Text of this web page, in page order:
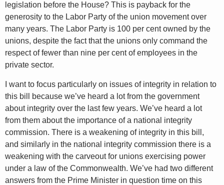
legislation before the House? This is payback for the
generosity to the Labor Party of the union movement over
many years. The Labor Party is 100 per cent owned by the
unions, despite the fact that the unions only command the
respect of fewer than nine per cent of employees in the
private sector.
I want to focus particularly on issues of integrity in relation to
this bill because we’ve heard a lot from the government
about integrity over the last few years. We’ve heard a lot
from them about the importance of a national integrity
commission. There is a weakening of integrity in this bill,
and similarly in the national integrity commission there is a
weakening with the carveout for unions exercising power
under a law of the Commonwealth. We’ve had two different
answers from the Prime Minister in question time on this